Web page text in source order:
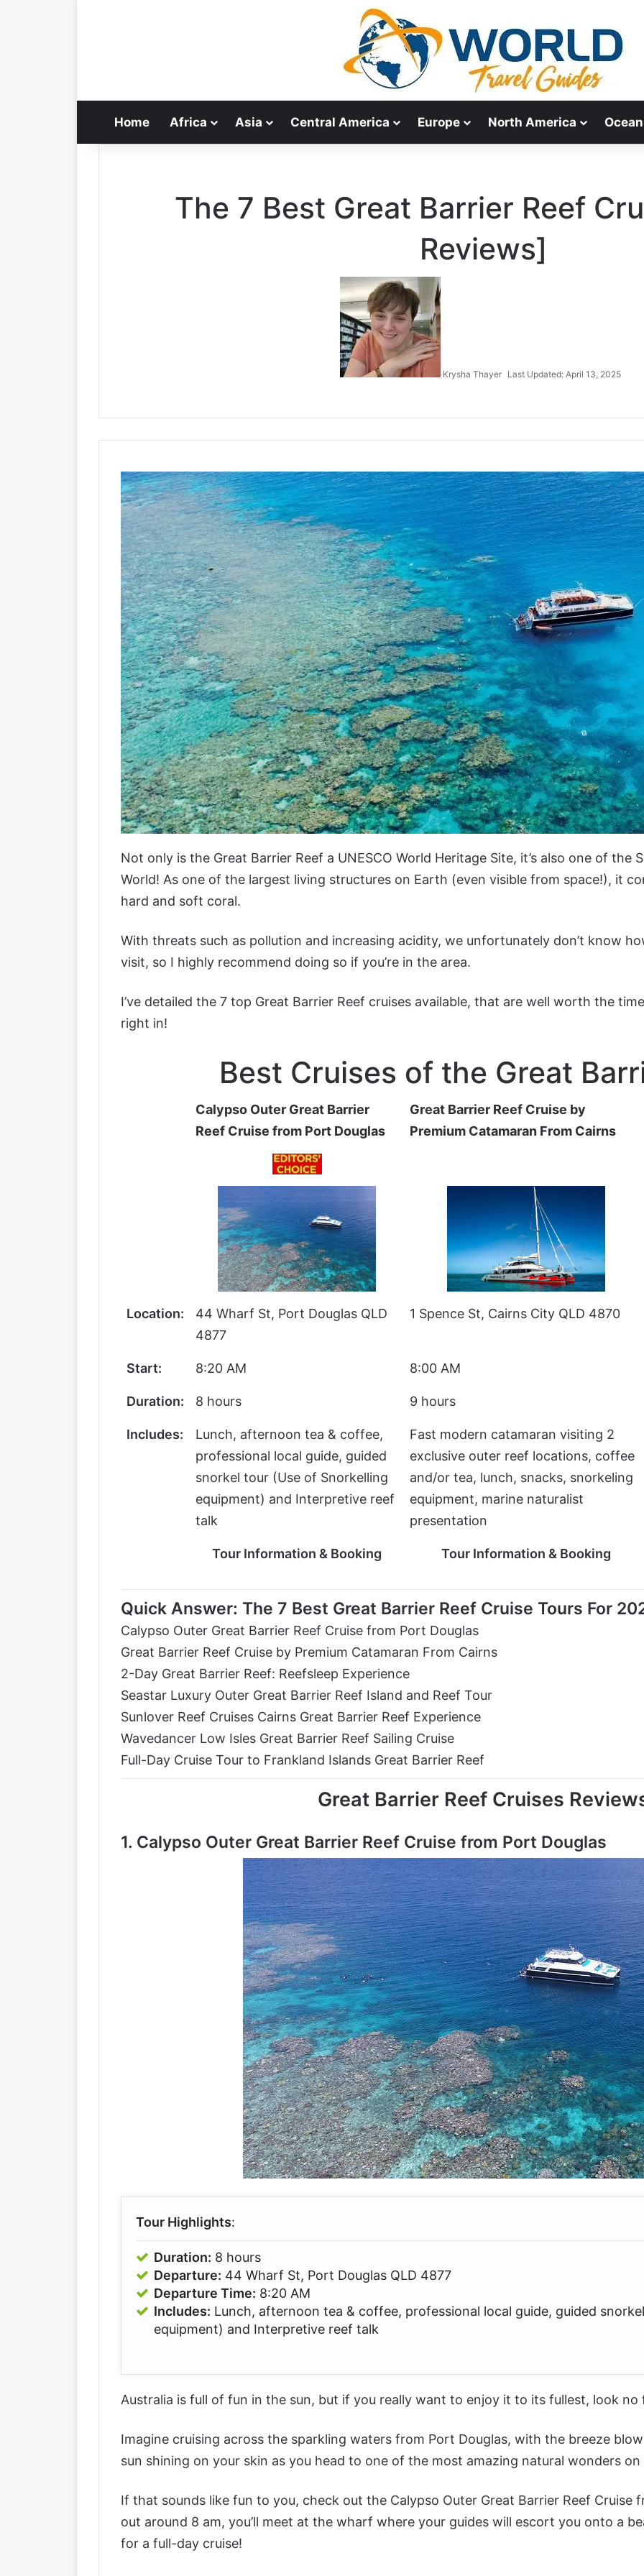
Home Africa Asia Central America Europe North America
The 7 Best Great Barrier Reef
Reviews]
Krysha Thayer Last Updated: April 13, 2025
Not only is the Great Barrier Reef a UNESCO World Heritage Site, it’s also one of the
World! As one of the largest living structures on Earth (even visible from space!), it
hard and soft coral.
With threats such as pollution and increasing acidity, we unfortunately don’t know
visit, so I highly recommend doing so if you’re in the area.
I’ve detailed the 7 top Great Barrier Reef cruises available, that are well worth the
right in!
Best Cruises of the Great
Calypso Outer Great Barrier
Reef Cruise from Port Douglas
Great Barrier Reef Cruise by
Premium Catamaran From Cairns
Location:
44 Wharf St, Port Douglas QLD
4877
1 Spence St, Cairns City QLD 4870
Start: 8:20 AM 8:00 AM
Duration: 8 hours 9 hours
Includes:
Lunch, afternoon tea & coffee,
professional local guide, guided
snorkel tour (Use of Snorkelling
equipment) and Interpretive reef
talk
Fast modern catamaran visiting 2
exclusive outer reef locations, coffee
and/or tea, lunch, snacks, snorkeling
equipment, marine naturalist
presentation
Tour Information & Booking Tour Information & Booking
Quick Answer: The 7 Best Great Barrier Reef Cruise Tours For
Calypso Outer Great Barrier Reef Cruise from Port Douglas
Great Barrier Reef Cruise by Premium Catamaran From Cairns
2-Day Great Barrier Reef: Reefsleep Experience
Seastar Luxury Outer Great Barrier Reef Island and Reef Tour
Sunlover Reef Cruises Cairns Great Barrier Reef Experience
Wavedancer Low Isles Great Barrier Reef Sailing Cruise
Full-Day Cruise Tour to Frankland Islands Great Barrier Reef
Great Barrier Reef Cruises
1. Calypso Outer Great Barrier Reef Cruise from Port Douglas
Tour Highlights:
Duration: 8 hours
Departure: 44 Wharf St, Port Douglas QLD 4877
Departure Time: 8:20 AM
Includes: Lunch, afternoon tea & coffee, professional local guide, guided
equipment) and Interpretive reef talk
Australia is full of fun in the sun, but if you really want to enjoy it to its fullest, look
Imagine cruising across the sparkling waters from Port Douglas, with the breeze
sun shining on your skin as you head to one of the most amazing natural wonders on
If that sounds like fun to you, check out the Calypso Outer Great Barrier Reef Cruise
out around 8 am, you’ll meet at the wharf where your guides will escort you onto a
for a full-day cruise!